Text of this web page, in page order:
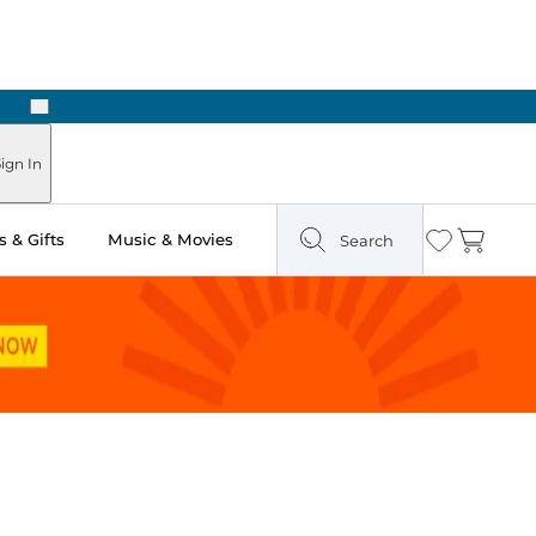
Next
In
& Gifts Music & Movies Search Wishlist
Cart